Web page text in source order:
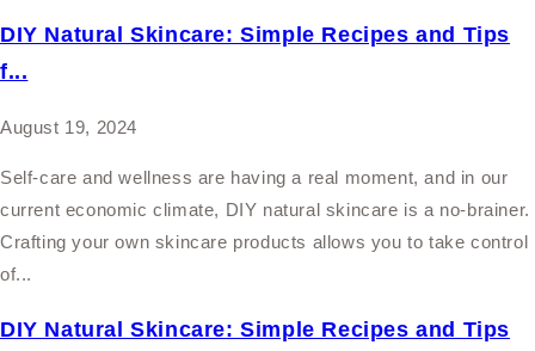
DIY Natural Skincare: Simple Recipes and Tips
f...
August 19, 2024
Self-care and wellness are having a real moment, and in our
current economic climate, DIY natural skincare is a no-brainer.
Crafting your own skincare products allows you to take control
of...
DIY Natural Skincare: Simple Recipes and Tips